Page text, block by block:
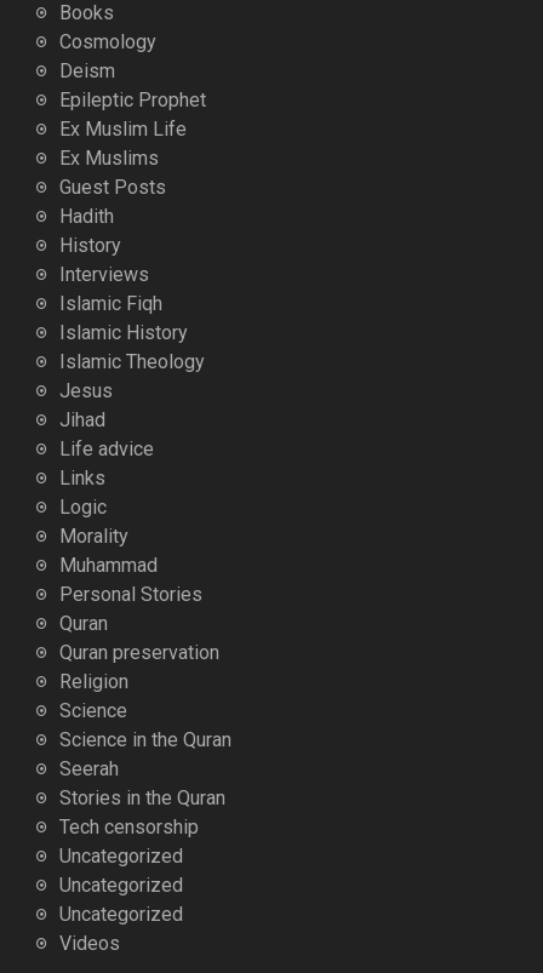
Books
Cosmology
Deism
Epileptic Prophet
Ex Muslim Life
Ex Muslims
Guest Posts
Hadith
History
Interviews
Islamic Fiqh
Islamic History
Islamic Theology
Jesus
Jihad
Life advice
Links
Logic
Morality
Muhammad
Personal Stories
Quran
Quran preservation
Religion
Science
Science in the Quran
Seerah
Stories in the Quran
Tech censorship
Uncategorized
Uncategorized
Uncategorized
Videos